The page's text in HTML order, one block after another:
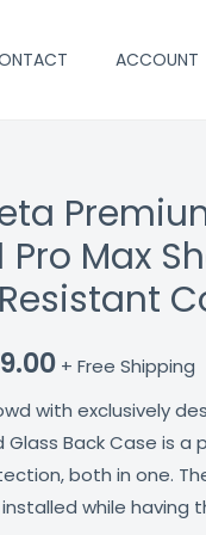
ACCOUNT
Pro Max
Current
price
is:
₹499.00.
+ Free Shipping
with exclusively
Glass Back Case is
both in one.
while